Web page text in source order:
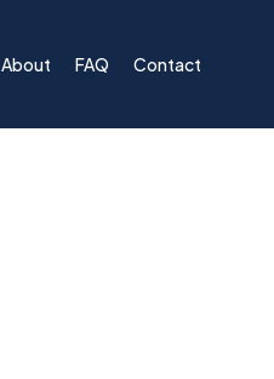
About FAQ Contact